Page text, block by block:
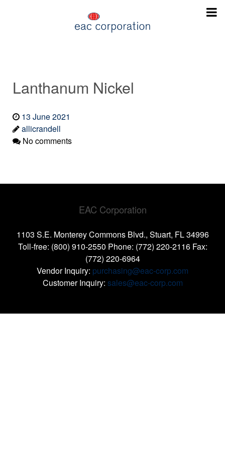
Lanthanum Nickel
13 June 2021
allicrandell
No comments
EAC Corporation
1103 S.E. Monterey Commons Blvd., Stuart, FL 34996
Toll-free: (800) 910-2550 Phone: (772) 220-2116 Fax:
(772) 220-6964
Vendor Inquiry: purchasing@eac-corp.com
Customer Inquiry: sales@eac-corp.com